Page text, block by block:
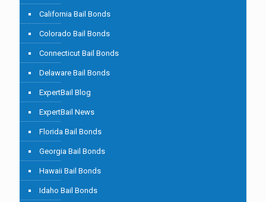
California Bail Bonds
Colorado Bail Bonds
Connecticut Bail Bonds
Delaware Bail Bonds
ExpertBail Blog
ExpertBail News
Florida Bail Bonds
Georgia Bail Bonds
Hawaii Bail Bonds
Idaho Bail Bonds